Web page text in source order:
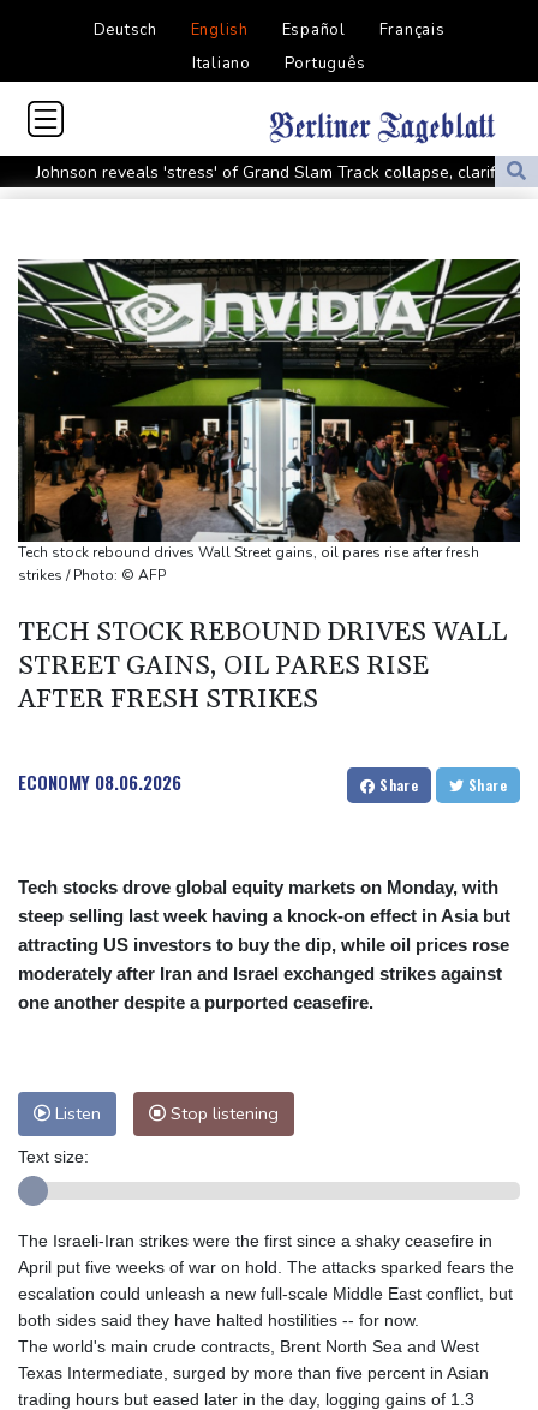
Deutsch English Español
Français
Italiano
Português
Johnson reveals 'stress' of Grand Slam Track collapse, clarifies
payment
MotoGP leader Martin speeds to British Grand Prix pole
Defending champion Ferrand-Prevot out of Tour de France
Femmes
Drone enters Bulgaria, explodes near pipeline at Romanian
border: Bulgarian PM
Wallabies squeeze past Japan to give Kiss a winning start
Arsenal sign Brazil midfielder Guimaraes from Newcastle
Kyiv mourns recovery volunteer, whose life 'intertwined with the
fallen'
Atletico will not sell Alvarez, says Simeone
Tech stock rebound drives Wall Street gains, oil pares rise after fresh
strikes / Photo: © AFP
TECH STOCK REBOUND DRIVES WALL
STREET GAINS, OIL PARES RISE
AFTER FRESH STRIKES
ECONOMY 08.06.2026 Share Share
Tech stocks drove global equity markets on Monday, with
steep selling last week having a knock-on effect in Asia but
attracting US investors to buy the dip, while oil prices rose
moderately after Iran and Israel exchanged strikes against
one another despite a purported ceasefire.
Listen Stop listening
Text size:
The Israeli-Iran strikes were the first since a shaky ceasefire in
April put five weeks of war on hold. The attacks sparked fears the
escalation could unleash a new full-scale Middle East conflict, but
both sides said they have halted hostilities -- for now.
The world's main crude contracts, Brent North Sea and West
Texas Intermediate, surged by more than five percent in Asian
trading hours but eased later in the day, logging gains of 1.3